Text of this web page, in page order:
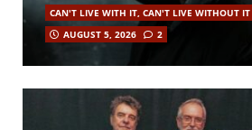
CAN'T LIVE WITH IT, CAN'T LIVE WITHOUT IT
AUGUST 5, 2026
2